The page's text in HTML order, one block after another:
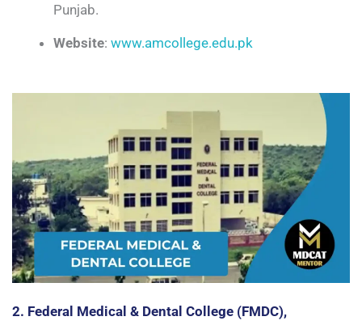
Punjab.
Website: www.amcollege.edu.pk
2. Federal Medical & Dental College (FMDC),